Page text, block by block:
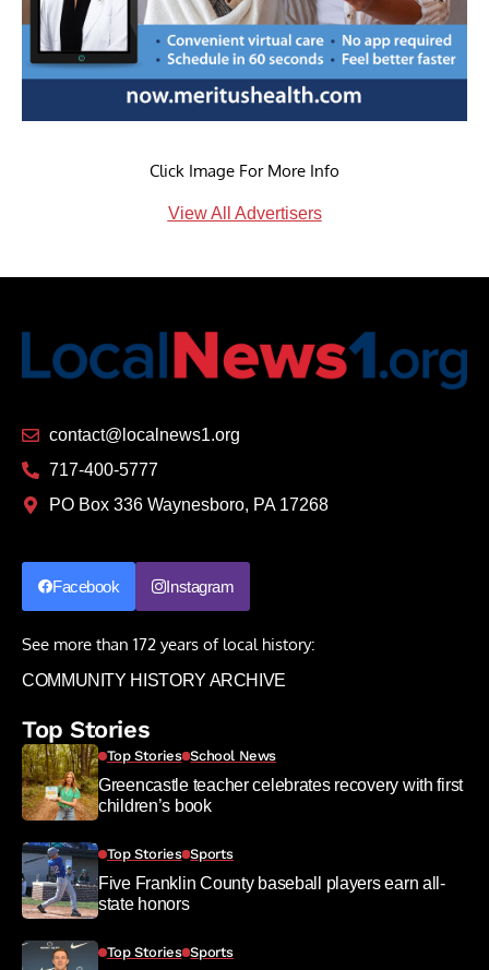
Click Image For More Info
View All Advertisers
contact@localnews1.org
717-400-5777
PO Box 336 Waynesboro, PA 17268
Facebook Instagram
See more than 172 years of local history:
COMMUNITY HISTORY ARCHIVE
Top Stories
Top Stories School News
Greencastle teacher celebrates recovery with first
children’s book
Top Stories Sports
Five Franklin County baseball players earn all-
state honors
Top Stories Sports